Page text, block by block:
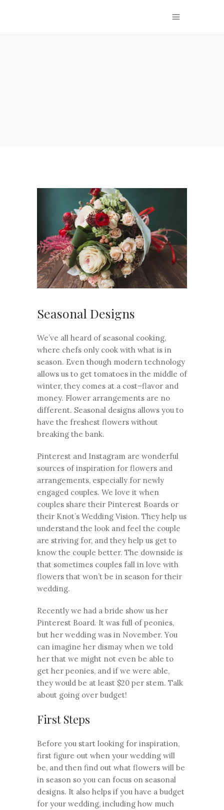
Seasonal Designs
We’ve all heard of seasonal cooking,
where chefs only cook with what is in
season. Even though modern technology
allows us to get tomatoes in the middle of
winter, they comes at a cost–flavor and
money. Flower arrangements are no
different. Seasonal designs allows you to
have the freshest flowers without
breaking the bank.
Pinterest and Instagram are wonderful
sources of inspiration for flowers and
arrangements, especially for newly
engaged couples. We love it when
couples share their Pinterest Boards or
their Knot’s Wedding Vision. They help us
understand the look and feel the couple
are striving for, and they help us get to
know the couple better. The downside is
that sometimes couples fall in love with
flowers that won’t be in season for their
wedding.
Recently we had a bride show us her
Pinterest Board. It was full of peonies,
but her wedding was in November. You
can imagine her dismay when we told
her that we might not even be able to
get her peonies, and if we were able,
they would be at least $20 per stem. Talk
about going over budget!
First Steps
Before you start looking for inspiration,
first figure out when your wedding will
be, and then find out what flowers will be
in season so you can focus on seasonal
designs. It also helps if you have a budget
for your wedding, including how much